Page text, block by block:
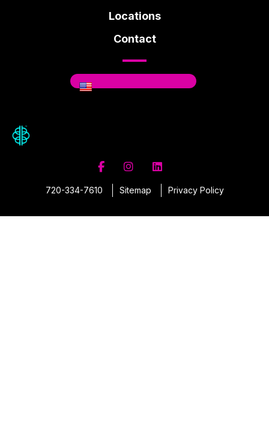
Locations
Contact
FacebookInstagram
Linkedin
720-334-7610 Sitemap Privacy Policy